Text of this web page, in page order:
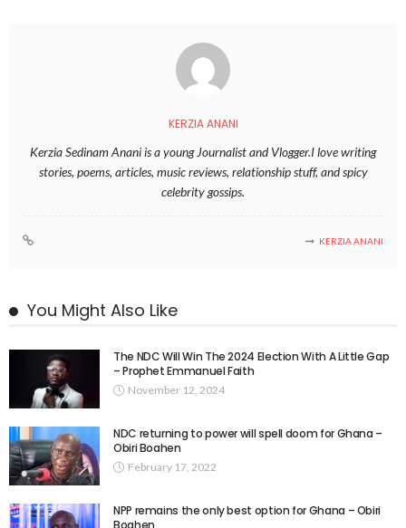
KERZIA ANANI
Kerzia Sedinam Anani is a young Journalist and Vlogger.I love writing
stories, poems, articles, music reviews, relationship stuff, and spicy
celebrity gossips.
KERZIA ANANI
You Might Also Like
The NDC Will Win The 2024 Election With A Little Gap
– Prophet Emmanuel Faith
November 12, 2024
NDC returning to power will spell doom for Ghana –
Obiri Boahen
February 17, 2022
NPP remains the only best option for Ghana – Obiri
Boahen